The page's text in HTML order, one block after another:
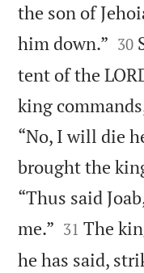
the son of
him down.” 

30
tent of the
king
“No, I will die
brought the
“Thus said
me.” 

31 The
he has said,